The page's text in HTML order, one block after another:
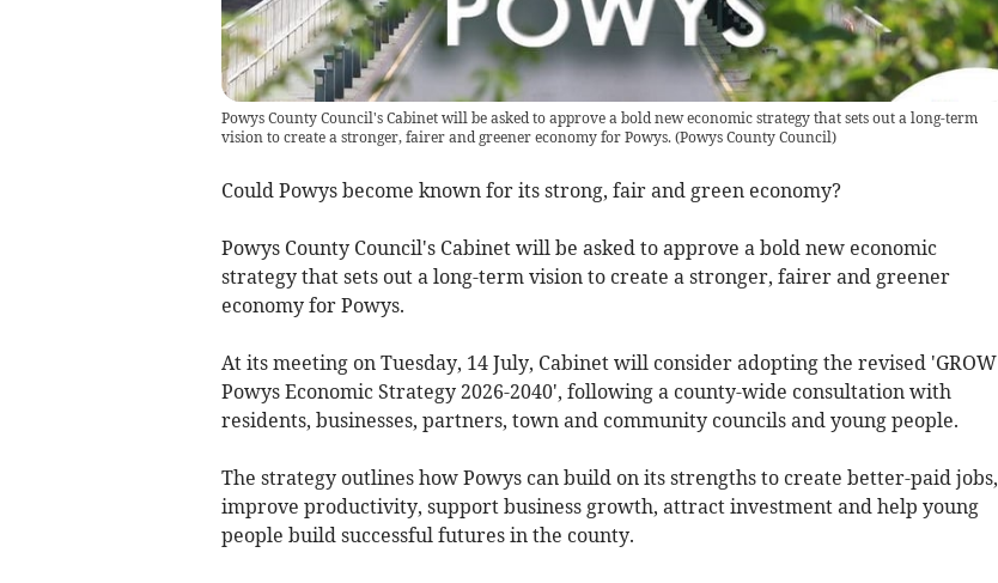
Powys County Council's Cabinet will be asked to approve a bold new economic strategy that sets out a long-term
vision to create a stronger, fairer and greener economy for Powys.(Powys County Council)
Could Powys become known for its strong, fair and green economy?
Powys County Council's Cabinet will be asked to approve a bold new economic
strategy that sets out a long-term vision to create a stronger, fairer and greener
economy for Powys.
At its meeting on Tuesday, 14 July, Cabinet will consider adopting the revised 'GROW
Powys Economic Strategy 2026-2040', following a county-wide consultation with
residents, businesses, partners, town and community councils and young people.
The strategy outlines how Powys can build on its strengths to create better-paid jobs,
improve productivity, support business growth, attract investment and help young
people build successful futures in the county.